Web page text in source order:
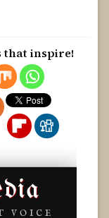
that inspire!
VOICE